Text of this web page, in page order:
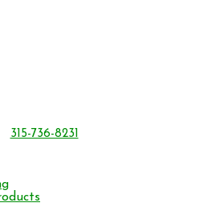
315-736-8231